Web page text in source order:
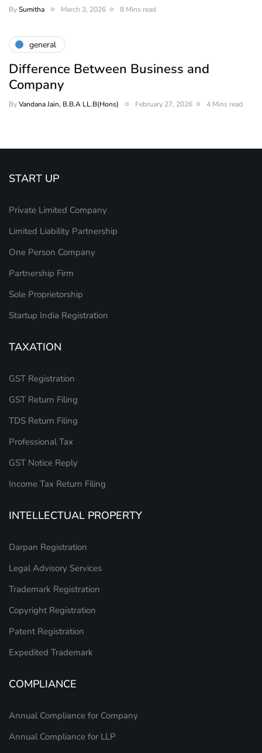
BySumitha March 3, 2026 8 Mins read
general
Difference Between Business and
Company
ByVandana Jain, B.B.A LL.B(Hons) February 27, 2026 4 Mins read
START UP
Private Limited Company
Limited Liability Partnership
One Person Company
Partnership Firm
Sole Proprietorship
Startup India Registration
TAXATION
GST Registration
GST Return Filing
TDS Return Filing
Professional Tax
GST Notice Reply
Income Tax Return Filing
INTELLECTUAL PROPERTY
Darpan Registration
Legal Advisory Services
Trademark Registration
Copyright Registration
Patent Registration
Expedited Trademark
COMPLIANCE
Annual Compliance for Company
Annual Compliance for LLP